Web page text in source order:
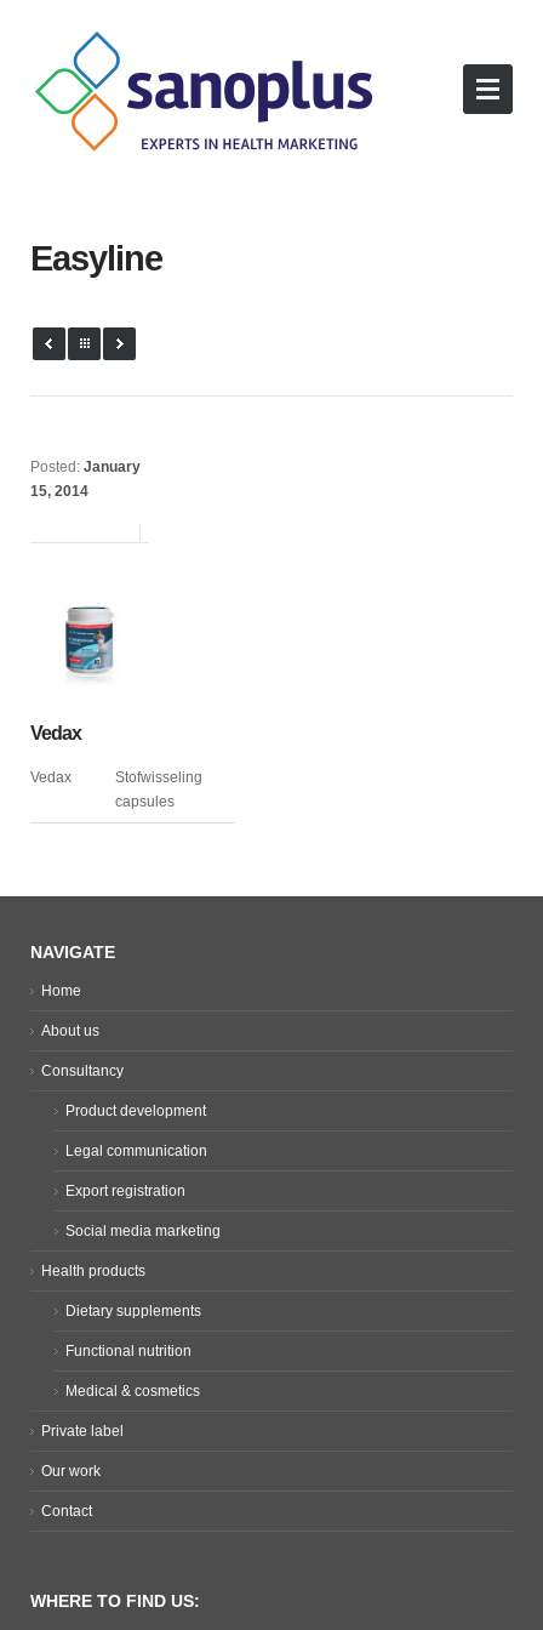
Easyline
Posted: January
15, 2014
Vedax
Vedax
Stofwisseling
capsules
NAVIGATE
Home
About us
Consultancy
Product development
Legal communication
Export registration
Social media marketing
Health products
Dietary supplements
Functional nutrition
Medical & cosmetics
Private label
Our work
Contact
WHERE TO FIND US: